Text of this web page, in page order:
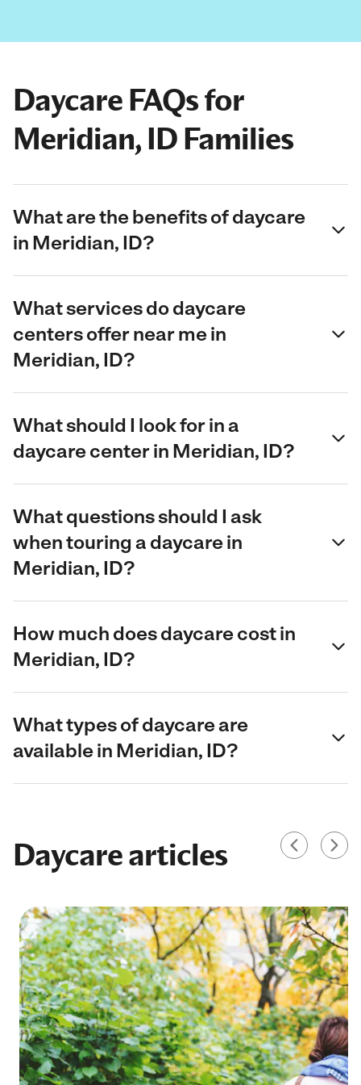
Daycare FAQs for
Meridian, ID Families
What are the benefits of daycare
in Meridian, ID?
What services do daycare
centers offer near me in
Meridian, ID?
What should I look for in a
daycare center in Meridian, ID?
What questions should I ask
when touring a daycare in
Meridian, ID?
How much does daycare cost in
Meridian, ID?
What types of daycare are
available in Meridian, ID?
Daycare articles